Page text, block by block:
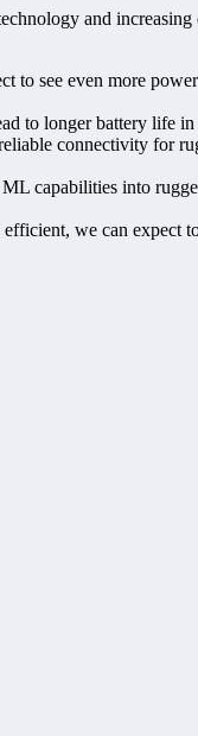
and
to see even more
to longer battery life
connectivity for
capabilities into
we can